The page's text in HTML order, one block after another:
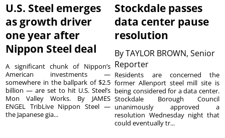
U.S. Steel emerges
as growth driver
one year after
Nippon Steel deal
A significant chunk of Nippon’s
American investments —
somewhere in the ballpark of $2.5
billion — are set to hit U.S. Steel’s
Mon Valley Works. By JAMES
ENGEL TribLive Nippon Steel —
the Japanese gia...
Stockdale passes
data center pause
resolution
ByTAYLOR BROWN, Senior
Reporter
Residents are concerned the
former Allenport steel mill site is
being considered for a data center.
Stockdale Borough Council
unanimously approved a
resolution Wednesday night that
could eventually tr...